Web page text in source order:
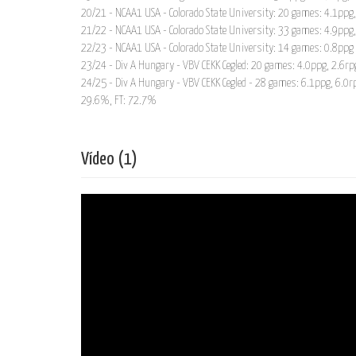
20/21 - NCAA1 USA - Colorado State University: 20 games:
21/22 - NCAA1 USA - Colorado State University: 33 games:
22/23 - NCAA1 USA - Colorado State University: 14 games: 0.8ppg
23/24 - Div A Hungary - VBV CEKK Cegled: 20 games: 4.0ppg,
24/25 - Div A Hungary - VBV CEKK Cegled - 28 games: 6.1ppg,
29.6%, FT: 72.7%
Vídeo (1)